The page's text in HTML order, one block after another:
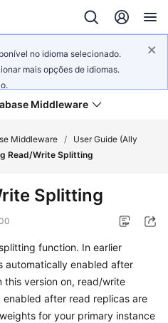
no idioma selecionado.
mais opções de idiomas.
Middleware
Middleware /
User Guide (Ally
Read/Write Splitting
Splitting
function. In earlier
automatically enabled after
this version on, read/write
after read replicas are
for your primary instance